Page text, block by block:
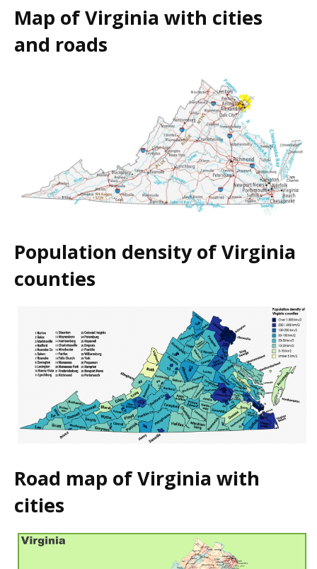
Map of Virginia with cities
and roads
Population density of Virginia
counties
Road map of Virginia with
cities